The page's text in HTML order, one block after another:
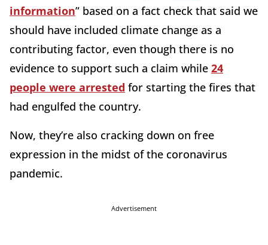
information” based on a fact check that said we
should have included climate change as a
contributing factor, even though there is no
evidence to support such a claim while 24
people were arrested for starting the fires that
had engulfed the country.
Now, they’re also cracking down on free
expression in the midst of the coronavirus
pandemic.
Advertisement